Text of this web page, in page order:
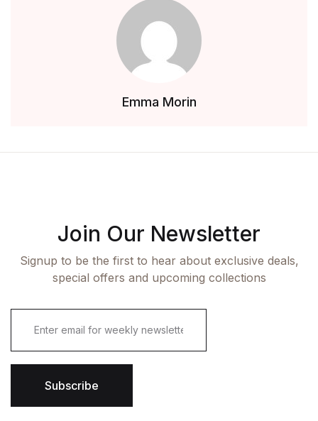
Emma Morin
Join Our Newsletter
Signup to be the first to hear about exclusive deals,
special offers and upcoming collections
E
i
l
Subscribe